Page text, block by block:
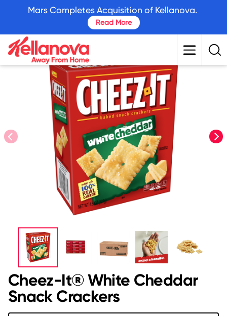
content
prev
Cheez-It® White Cheddar
Snack Crackers
Mars Completes Acquisition of Kellanova.
Read More